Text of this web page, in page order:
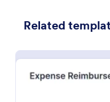
Related